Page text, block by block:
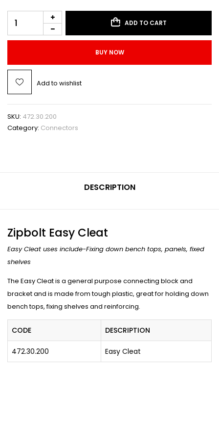
ADD TO CART
BUY NOW
Add to wishlist
SKU: 472.30.200
Category: Connectors
DESCRIPTION
Zipbolt Easy Cleat
Easy Cleat uses include-Fixing down bench tops, panels, fixed
shelves
The Easy Cleat is a general purpose connecting block and
bracket and is made from tough plastic, great for holding down
bench tops, fixing shelves and reinforcing.
CODE DESCRIPTION
472.30.200 Easy Cleat